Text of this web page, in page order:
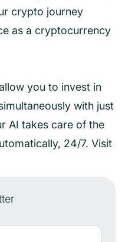
crypto journey
as a cryptocurrency
you to invest in
with just
AI takes care of the
24/7. Visit